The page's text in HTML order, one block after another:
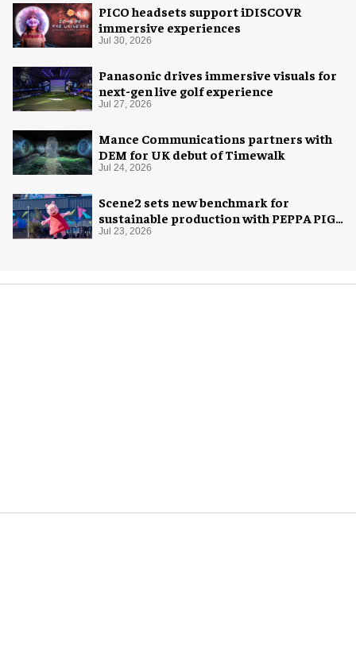
PICO headsets support iDISCOVR
immersive experiences
Jul 30, 2026
Panasonic drives immersive visuals for
next-gen live golf experience
Jul 27, 2026
Mance Communications partners with
DEM for UK debut of Timewalk
Jul 24, 2026
Scene2 sets new benchmark for
sustainable production with PEPPA PIG:
Space Adventure
Jul 23, 2026